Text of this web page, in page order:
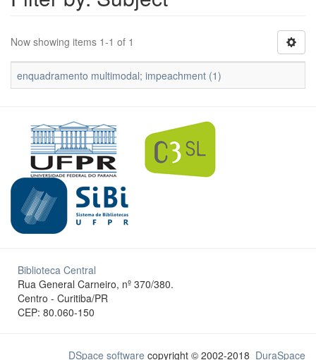
Now showing items 1-1 of 1
enquadramento multimodal; impeachment (1)
Biblioteca Central
Rua General Carneiro, nº 370/380.
Centro - Curitiba/PR
CEP: 80.060-150
DSpace software copyright © 2002-2018 DuraSpace